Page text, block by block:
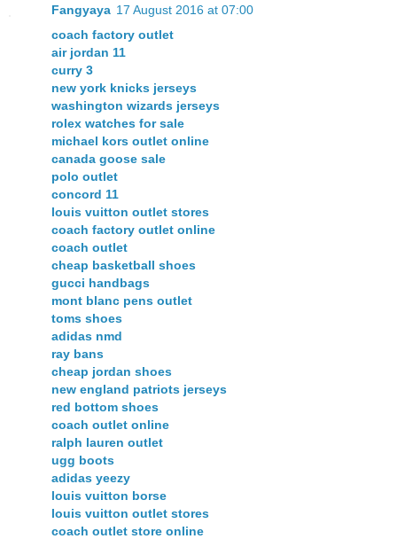
Fangyaya 17 August 2016 at 07:00
coach factory outlet
air jordan 11
curry 3
new york knicks jerseys
washington wizards jerseys
rolex watches for sale
michael kors outlet online
canada goose sale
polo outlet
concord 11
louis vuitton outlet stores
coach factory outlet online
coach outlet
cheap basketball shoes
gucci handbags
mont blanc pens outlet
toms shoes
adidas nmd
ray bans
cheap jordan shoes
new england patriots jerseys
red bottom shoes
coach outlet online
ralph lauren outlet
ugg boots
adidas yeezy
louis vuitton borse
louis vuitton outlet stores
coach outlet store online